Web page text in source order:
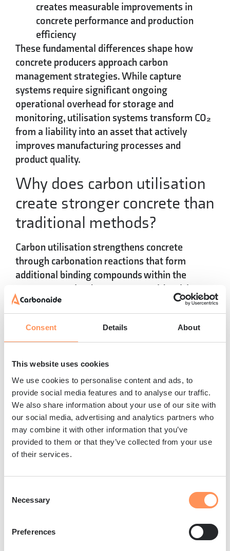
Consent Details About
This website uses cookies
We use cookies to personalise content and ads, to
provide social media features and to analyse our traffic.
We also share information about your use of our site with
our social media, advertising and analytics partners who
may combine it with other information that you’ve
provided to them or that they’ve collected from your use
of their services.
Selection
Necessary
Preferences
creates measurable improvements in
concrete performance and production
efficiency
These fundamental differences shape how
concrete producers approach carbon
management strategies. While capture
systems require significant ongoing
operational overhead for storage and
monitoring, utilisation systems transform CO₂
from a liability into an asset that actively
improves manufacturing processes and
product quality.
Why does carbon utilisation
create stronger concrete than
traditional methods?
Carbon utilisation strengthens concrete
through carbonation reactions that form
additional binding compounds within the
concrete matrix. The CO₂ reacts with calcium-
rich materials to create stable carbonates that
contribute to overall concrete strength and
durability.
supplementary cementitious materials that
remain passive in traditional concrete
production. Materials like steel and iron slags
contain gamma dicalcium silicate, which
transforms into excellent binding agents when
exposed to CO₂ during curing. This activation
allows industrial waste materials to contribute
process, reducing curing times while achieving
superior strength characteristics. The carbon
dioxide creates optimal curing conditions that
promote more complete cement hydration and